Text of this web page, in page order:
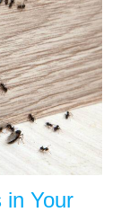
in Your